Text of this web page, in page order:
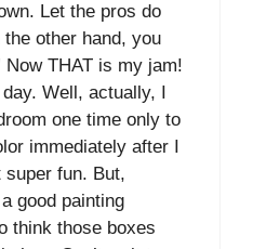
Let the pros do
other hand, you
Now THAT is my jam!
Well, actually, I
one time only to
immediately after I
super fun. But,
good painting
think those boxes